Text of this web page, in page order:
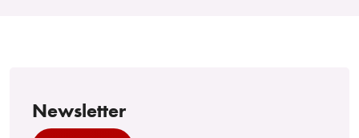
Newsletter